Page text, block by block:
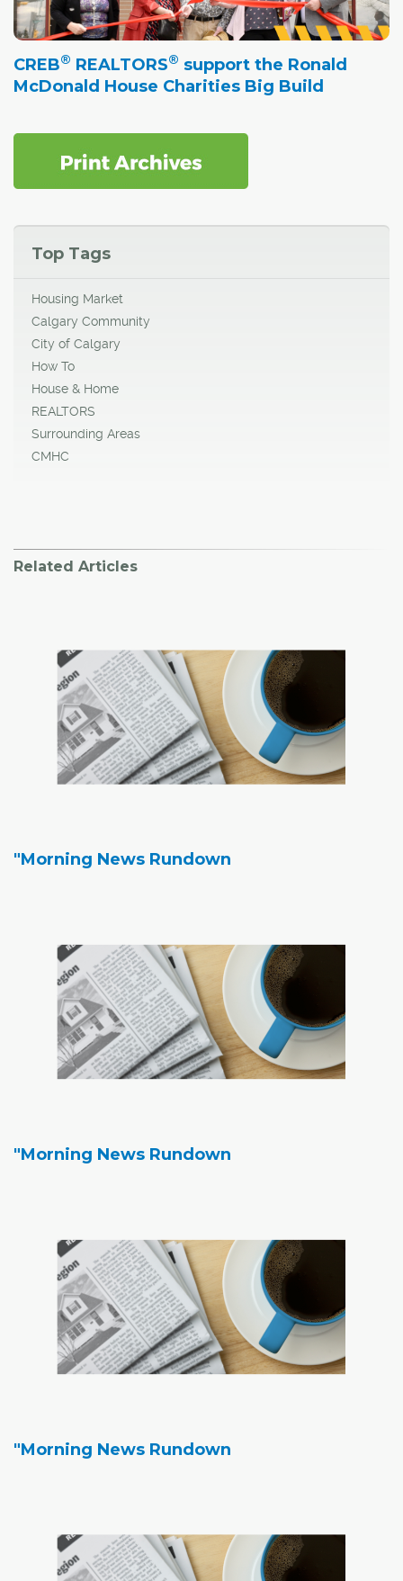
CREB® REALTORS® support the Ronald
McDonald House Charities Big Build
Top Tags
Housing Market
Calgary Community
City of Calgary
How To
House & Home
REALTORS
Surrounding Areas
CMHC
Related Articles
"Morning News Rundown
"Morning News Rundown
"Morning News Rundown